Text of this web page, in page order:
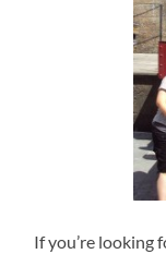
If you’re looking